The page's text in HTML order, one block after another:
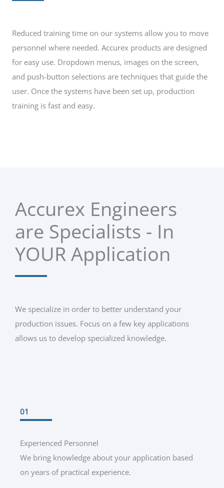
Reduced training time on our systems allow you to move
personnel where needed. Accurex products are designed
for easy use. Dropdown menus, images on the screen,
and push-button selections are techniques that guide the
user. Once the systems have been set up, production
training is fast and easy.
Accurex Engineers
are Specialists - In
YOUR Application
We specialize in order to better understand your
production issues. Focus on a few key applications
allows us to develop specialized knowledge.
01
Experienced Personnel
We bring knowledge about your application based
on years of practical experience.